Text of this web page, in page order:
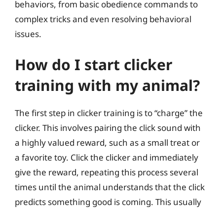
behaviors, from basic obedience commands to
complex tricks and even resolving behavioral
issues.
How do I start clicker
training with my animal?
The first step in clicker training is to “charge” the
clicker. This involves pairing the click sound with
a highly valued reward, such as a small treat or
a favorite toy. Click the clicker and immediately
give the reward, repeating this process several
times until the animal understands that the click
predicts something good is coming. This usually